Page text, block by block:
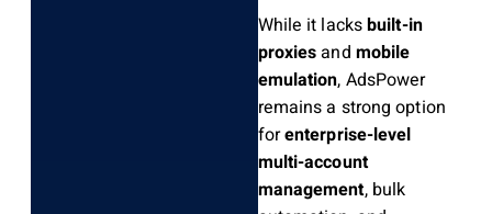
While it lacksbuilt-in
proxiesand mobile
emulation, AdsPower
remains a strong option
forenterprise-level
multi-account
management, bulk